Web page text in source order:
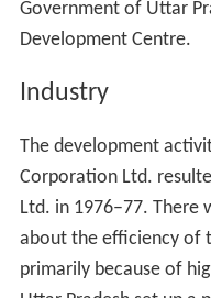
Khurja is located at
has an average
Demographics
As per provisional data